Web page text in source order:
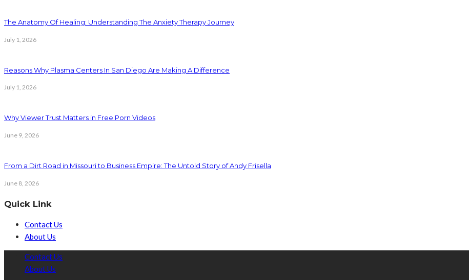
The Anatomy Of Healing: Understanding The Anxiety Therapy Journey
July 1, 2026
Reasons Why Plasma Centers In San Diego Are Making A Difference
July 1, 2026
Why Viewer Trust Matters in Free Porn Videos
June 9, 2026
From a Dirt Road in Missouri to Business Empire: The Untold Story of Andy Frisella
June 8, 2026
Quick Link
Contact Us
About Us
Contact Us
About Us